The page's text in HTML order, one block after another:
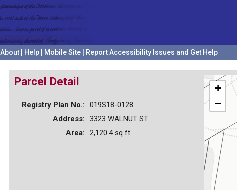
About Help Mobile Site Report Accessibility Issues and Get Help
+
−
Parcel Detail
Registry Plan No.:
019S18-0128
Address:
3323 WALNUT ST
Area:
2,120.4 sq ft